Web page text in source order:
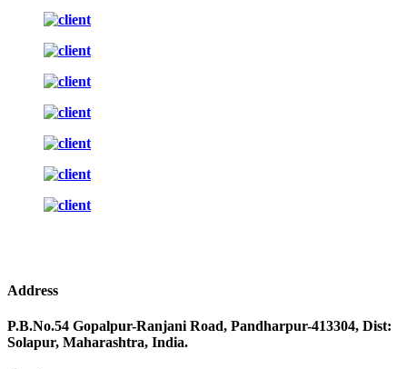
Address
P.B.No.54 Gopalpur-Ranjani Road, Pandharpur-413304, Dist:
Solapur, Maharashtra, India.